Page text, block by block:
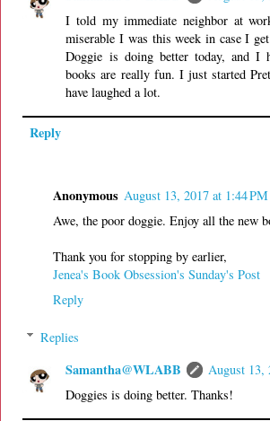
I told my immediate neighbor at
miserable I was this week in case I
Doggie is doing better today, and I
books are really fun. I just started
have laughed a lot.
Reply
Anonymous August 13, 2017 at 1:44 PM
Awe, the poor doggie. Enjoy all the new
Thank you for stopping by earlier,
Jenea's Book Obsession's Sunday's Post
Reply
Replies
Samantha@WLABB
August 13,
Doggies is doing better. Thanks!